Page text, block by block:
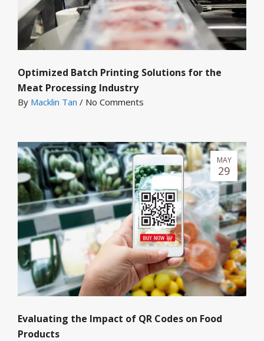
Optimized Batch Printing Solutions for the
Meat Processing Industry
By Macklin Tan / No Comments
MAY
29
Evaluating the Impact of QR Codes on Food
Products